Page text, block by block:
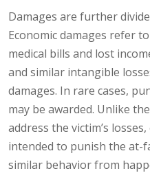
Damages are further
Economic damages refer
medical bills and lost
and similar intangible
damages. In rare cases,
may be awarded. Unlike
address the victim’s
intended to punish the
similar behavior from